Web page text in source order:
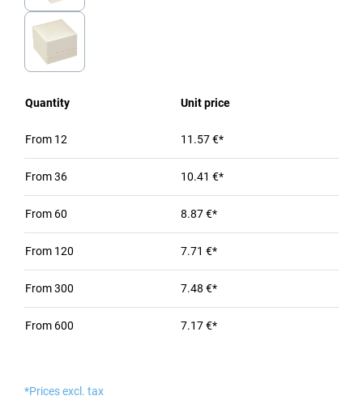
Quantity Unit price
From 12 11.57 €*
From36 10.41 €*
From 60 8.87 €*
From 120 7.71 €*
From300 7.48 €*
From 600 7.17 €*
*Prices excl. tax